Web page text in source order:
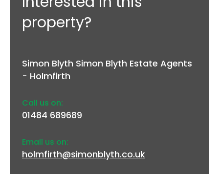
property?
Simon Blyth Simon Blyth Estate Agents
- Holmfirth
Call us on:
01484 689689
Email us on:
holmfirth@simonblyth.co.uk